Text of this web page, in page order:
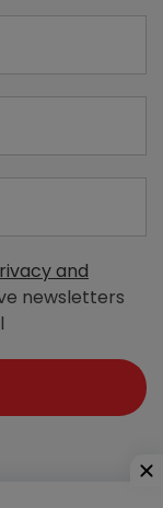
and
newsletters